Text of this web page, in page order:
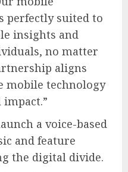
perfectly suited to
insights and
no matter
aligns
mobile technology
a voice-based
and feature
the digital divide.